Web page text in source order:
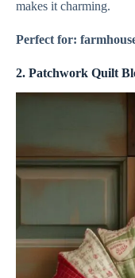
makes it charming.
Perfect for:
2. Patchwork Quilt